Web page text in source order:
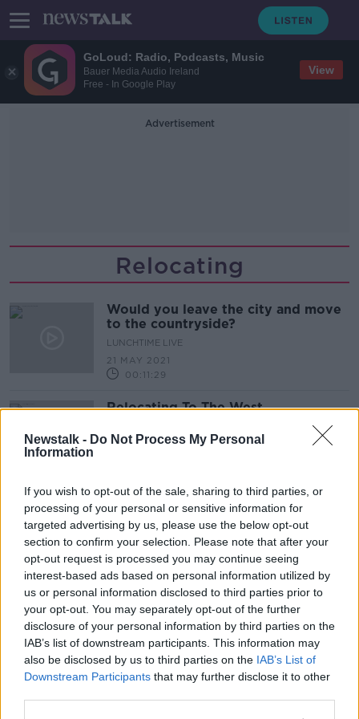
GoLoud: Radio, Podcasts, Music
Bauer Media Audio Ireland
Free - In Google Play
View
Newstalk - Do Not Process My Personal
Information
If you wish to opt-out of the sale, sharing to third parties, or
processing of your personal or sensitive information for
targeted advertising by us, please use the below opt-out
section to confirm your selection. Please note that after your
opt-out request is processed you may continue seeing
interest-based ads based on personal information utilized by
us or personal information disclosed to third parties prior to
your opt-out. You may separately opt-out of the further
disclosure of your personal information by third parties on the
IAB’s list of downstream participants. This information may
also be disclosed by us to third parties on the IAB’s List of
Downstream Participants that may further disclose it to other
Advertisement
Relocating
Would you leave the city and move
to the countryside?
LUNCHTIME LIVE
21 MAY 2021
00:11:29
Relocating To The West
28 AUG 2020
Advertisement